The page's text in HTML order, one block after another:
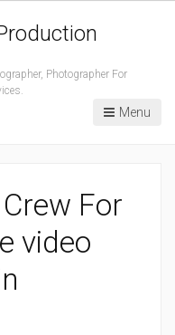
Photographer For
Menu
For
video